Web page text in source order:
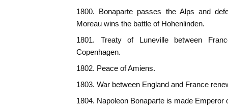
1800. Bonaparte passes the Alps and
Moreau wins the battle of Hohenlinden.
1801. Treaty of Luneville between
Copenhagen.
1802. Peace of Amiens.
1803. War between England and France
1804. Napoleon Bonaparte is made Emperor